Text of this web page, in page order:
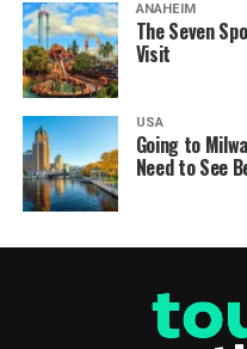
ANAHEIM
The Seven
Visit
USA
Going to
Need to See